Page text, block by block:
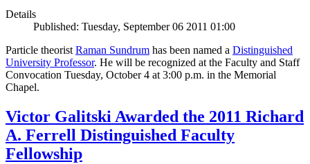
Details
Published: Tuesday, September 06 2011 01:00
Particle theorist Raman Sundrum has been named a Distinguished
University Professor. He will be recognized at the Faculty and Staff
Convocation Tuesday, October 4 at 3:00 p.m. in the Memorial
Chapel.
Victor Galitski Awarded the 2011 Richard
A. Ferrell Distinguished Faculty
Fellowship